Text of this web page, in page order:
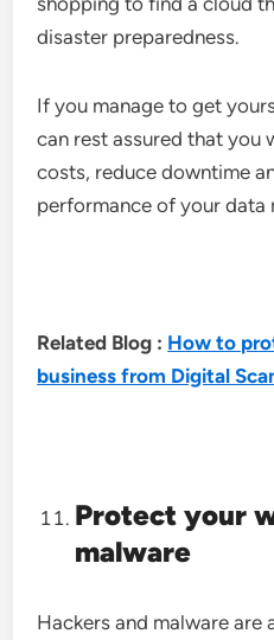
disaster preparedness.
If you manage to get
can rest assured that you
costs, reduce downtime
performance of your data
Related Blog : How to
business from Digital
Protect your
malware
Hackers and malware are